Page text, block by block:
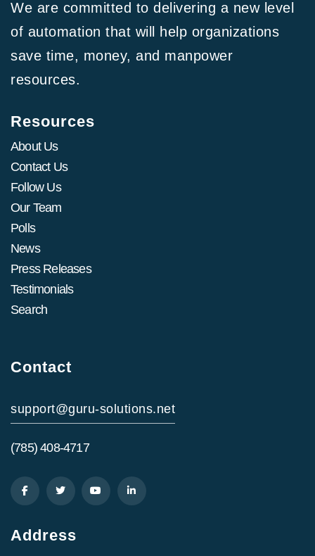
We are committed to delivering a new level
of automation that will help organizations
save time, money, and manpower
resources.
Resources
About Us
Contact Us
Follow Us
Our Team
Polls
News
Press Releases
Testimonials
Search
Contact
support@guru-solutions.net
(785) 408-4717
Address